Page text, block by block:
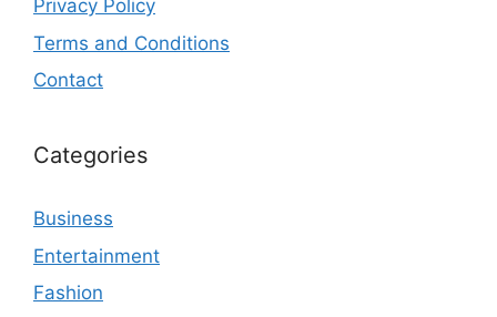
Privacy Policy
Terms and Conditions
Contact
Categories
Business
Entertainment
Fashion